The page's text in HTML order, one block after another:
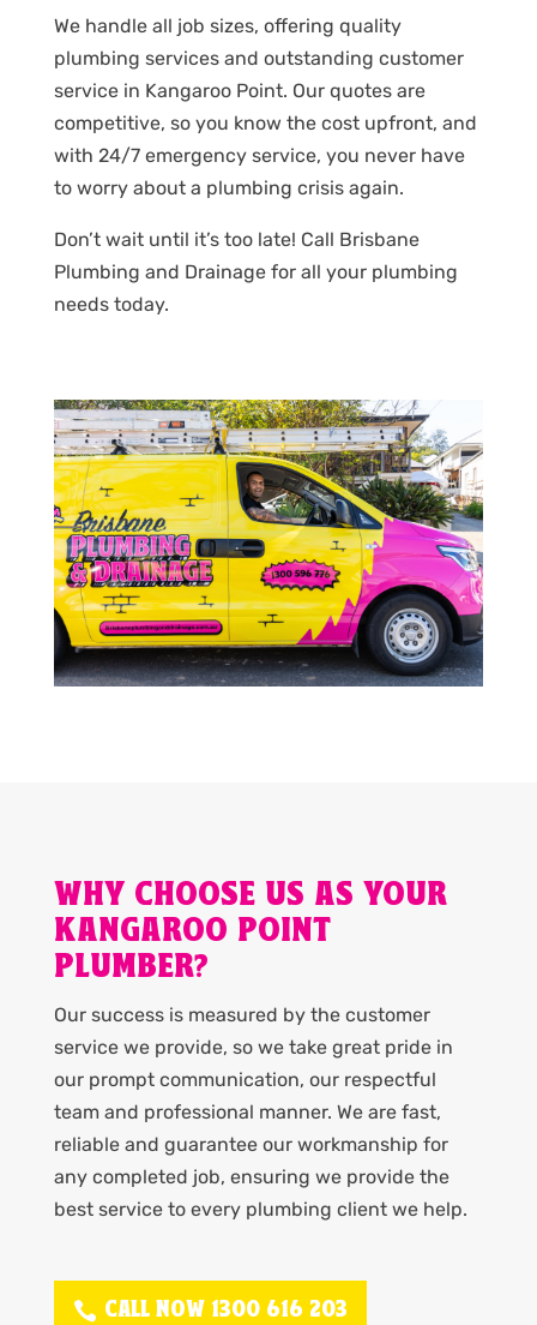
We handle all job sizes, offering quality
plumbing services and outstanding customer
service in Kangaroo Point. Our quotes are
competitive, so you know the cost upfront, and
with 24/7 emergency service, you never have
to worry about a plumbing crisis again.
Don’t wait until it’s too late! Call Brisbane
Plumbing and Drainage for all your plumbing
needs today.
WHY CHOOSE US AS YOUR
KANGAROO POINT
PLUMBER?
Our success is measured by the customer
service we provide, so we take great pride in
our prompt communication, our respectful
team and professional manner. We are fast,
reliable and guarantee our workmanship for
any completed job, ensuring we provide the
best service to every plumbing client we help.
CALL NOW 1300 616 203